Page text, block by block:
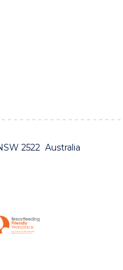
2522 Australia